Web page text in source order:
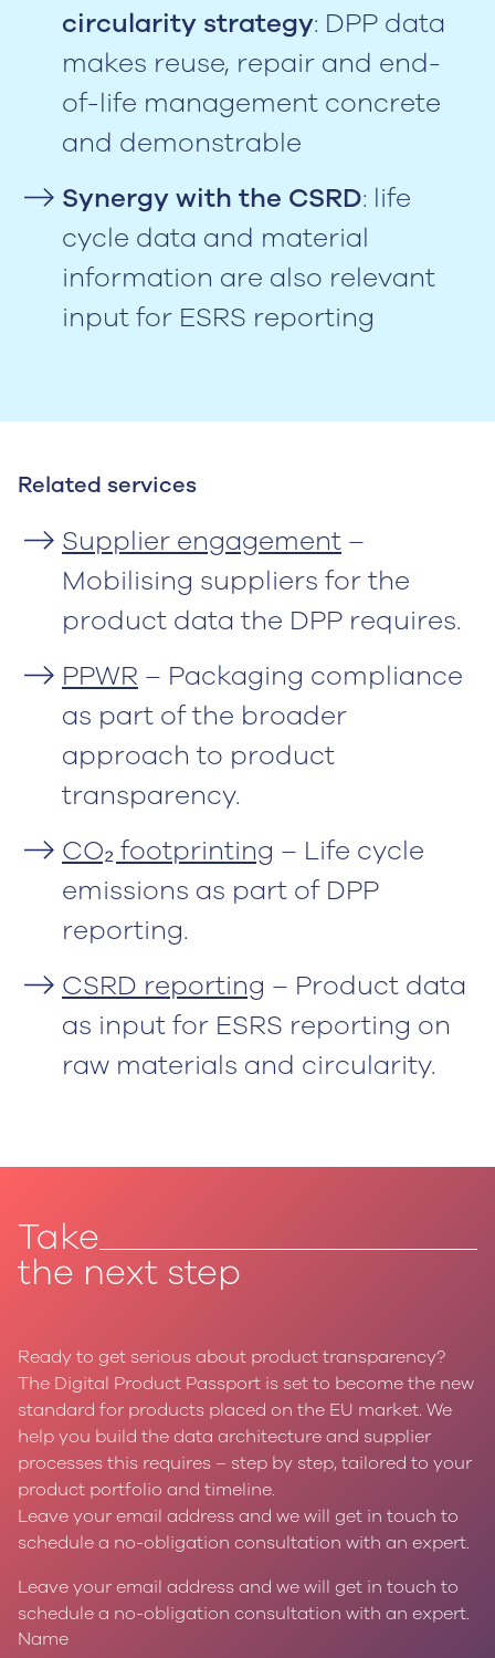
circularity strategy: DPP data
makes reuse, repair and end-
of-life management concrete
and demonstrable
Synergy with the CSRD: life
cycle data and material
information are also relevant
input for ESRS reporting
Related services
Supplier engagement –
Mobilising suppliers for the
product data the DPP requires.
PPWR – Packaging compliance
as part of the broader
approach to product
transparency.
CO₂ footprinting – Life cycle
emissions as part of DPP
reporting.
CSRD reporting – Product data
as input for ESRS reporting on
raw materials and circularity.
Take
the next step
Ready to get serious about product transparency?
‍The Digital Product Passport is set to become the new
standard for products placed on the EU market. We
help you build the data architecture and supplier
processes this requires – step by step, tailored to your
product portfolio and timeline.
Leave your email address and we will get in touch to
schedule a no-obligation consultation with an expert.
Leave your email address and we will get in touch to
schedule a no-obligation consultation with an expert.